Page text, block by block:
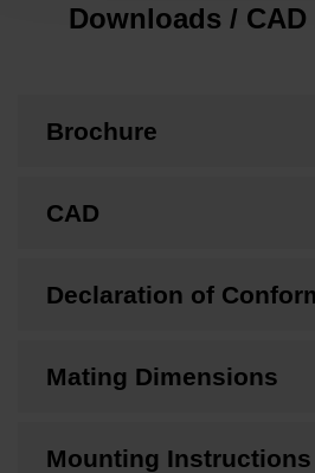
Downloads /
Brochure
CAD
Declaration of
Mating Dimensions
Mounting Instructions